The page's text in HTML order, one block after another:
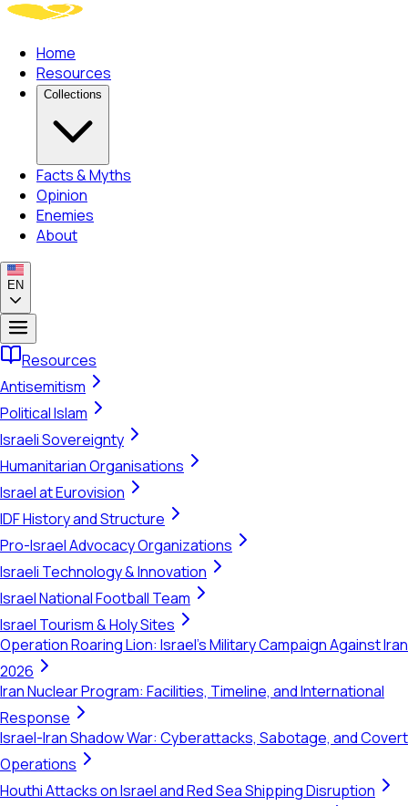
Home
Resources
Collections
Facts & Myths
Opinion
Enemies
About
EN
Resources
Antisemitism
Political Islam
Israeli Sovereignty
Humanitarian Organisations
Israel at Eurovision
IDF History and Structure
Pro-Israel Advocacy Organizations
Israeli Technology & Innovation
Israel National Football Team
Israel Tourism & Holy Sites
Operation Roaring Lion: Israel's Military Campaign Against Iran
2026
Iran Nuclear Program: Facilities, Timeline, and International
Response
Israel-Iran Shadow War: Cyberattacks, Sabotage, and Covert
Operations
Houthi Attacks on Israel and Red Sea Shipping Disruption